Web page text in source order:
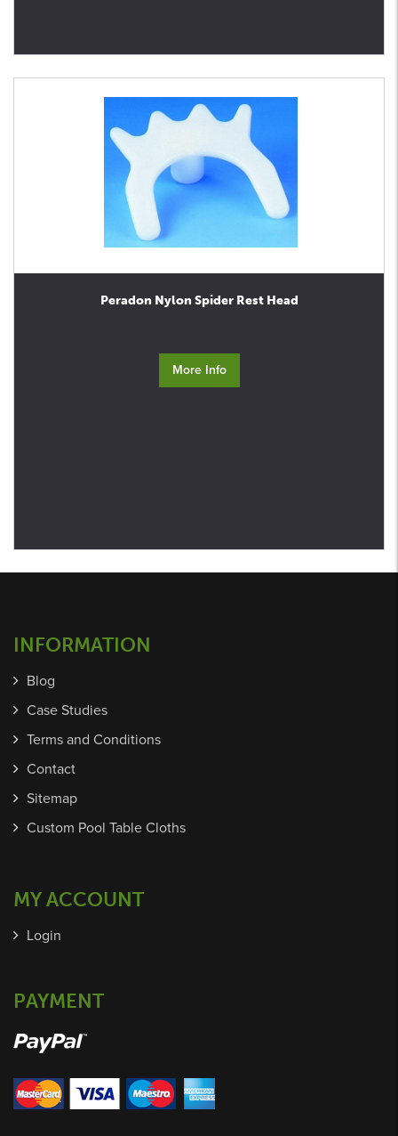
Peradon Nylon Spider Rest Head
More Info
INFORMATION
Blog
Case Studies
Terms and Conditions
Contact
Sitemap
Custom Pool Table Cloths
MY ACCOUNT
Login
PAYMENT